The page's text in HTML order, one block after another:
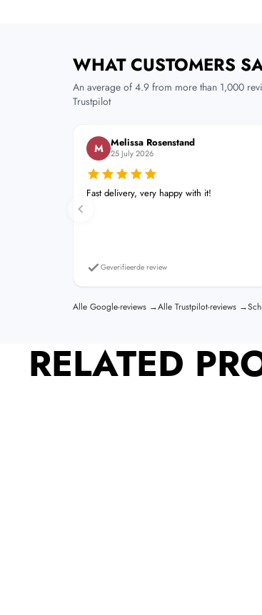
WHAT CUSTOMERS
An average of 4.9 from more than 1,000
Trustpilot
M Melissa Rosenstand
25 July 2026
Fast delivery, very happy with it!
Geverifieerde review
Alle Google-reviews →Alle Trustpilot-reviews →
RELATED